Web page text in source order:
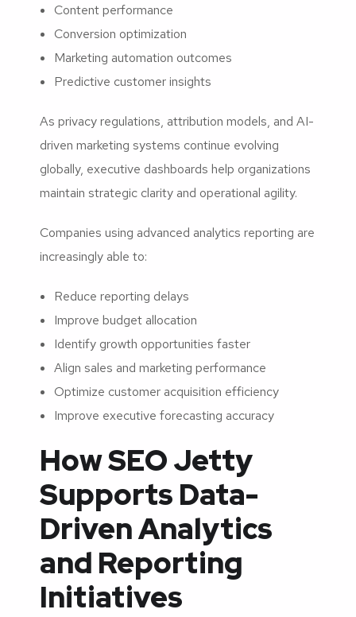
Content performance
Conversion optimization
Marketing automation outcomes
Predictive customer insights
As privacy regulations, attribution models, and AI-
driven marketing systems continue evolving
globally, executive dashboards help organizations
maintain strategic clarity and operational agility.
Companies using advanced analytics reporting are
increasingly able to:
Reduce reporting delays
Improve budget allocation
Identify growth opportunities faster
Align sales and marketing performance
Optimize customer acquisition efficiency
Improve executive forecasting accuracy
How SEO Jetty
Supports Data-
Driven Analytics
and Reporting
Initiatives